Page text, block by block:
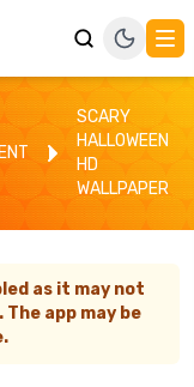
SCARY
HALLOWEEN
HD
WALLPAPER
as it may not
app may be